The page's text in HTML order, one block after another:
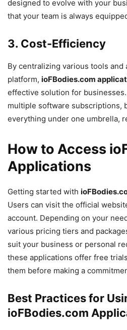
designed to evolve with your
that your team is always
3. Cost-Efficiency
By centralizing various tools and
platform, ioFBodies.com
effective solution for
multiple software subscriptions,
everything under one umbrella,
How to Access
Applications
Getting started with
Users can visit the official
account. Depending on your
various pricing tiers and
suit your business or personal
these applications offer free
them before making a
Best Practices for
ioFBodies.com